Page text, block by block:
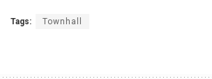
Tags: Townhall